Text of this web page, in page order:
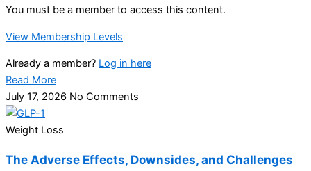
You must be a member to access this content.
View Membership Levels
Already a member? Log in here
Read More
July 17, 2026 No Comments
Weight Loss
The Adverse Effects, Downsides, and Challenges